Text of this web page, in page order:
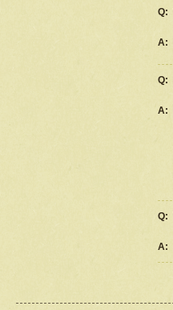
Q:
A:
Q:
A:
Q:
A: